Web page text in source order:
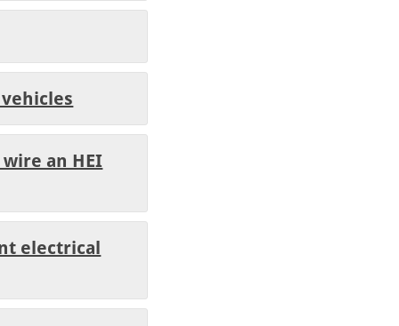
an HEI
electrical